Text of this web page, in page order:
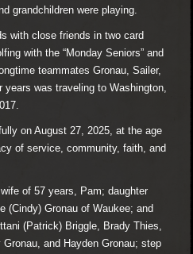
grandchildren were playing.
with close friends in two card
with the “Monday Seniors” and
teammates Gronau, Sailer,
years was traveling to Washington,
on August 27, 2025, at the age
of service, community, faith, and
of 57 years, Pam; daughter
(Cindy) Gronau of Waukee; and
(Patrick) Briggle, Brady Thies,
and Hayden Gronau; step